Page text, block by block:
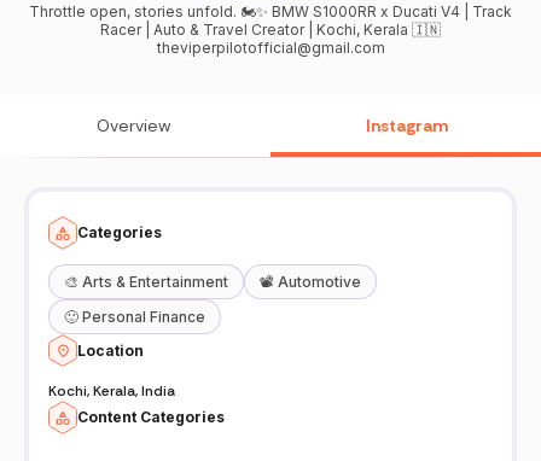
Throttle open, stories unfold. 🏍️✨ BMW S1000RR x Ducati V4 | Track
Racer | Auto & Travel Creator | Kochi, Kerala 🇮🇳
theviperpilotofficial@gmail.com
Overview Instagram
Categories
🎨 Arts & Entertainment 📽️ Automotive
🙂 Personal Finance
Location
Kochi, Kerala, India
Content Categories